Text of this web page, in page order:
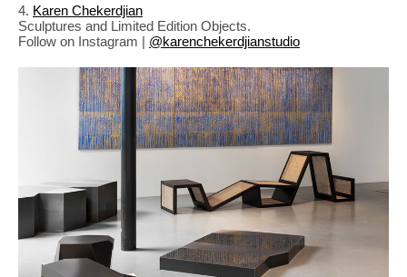
4. Karen Chekerdjian
Sculptures and Limited Edition Objects.
Follow on Instagram | @karenchekerdjianstudio